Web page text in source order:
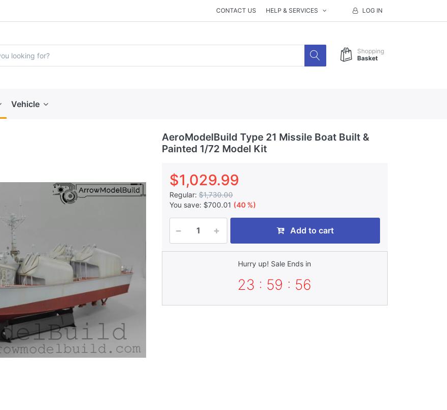
CONTACT US HELP & SERVICES LOG IN
Shopping
Basket
Vehicle
AeroModelBuild Type 21 Missile Boat Built &
Painted 1/72 Model Kit
$1,029.99
Regular: $1,730.00
You save: $700.01 (40 %)
Add to cart
Hurry up! Sale Ends in
23 : 59 : 55